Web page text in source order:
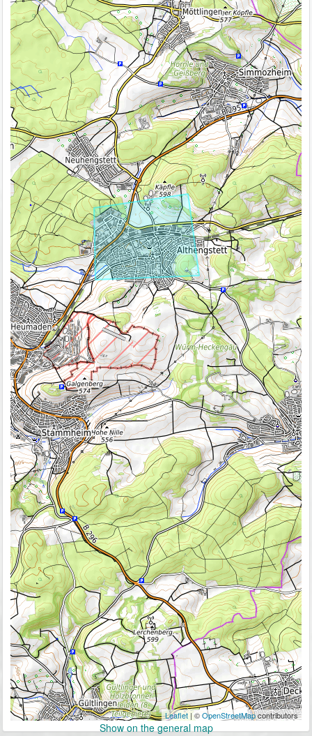
Leaflet | ©OpenStreetMapcontributors
Show on the general map